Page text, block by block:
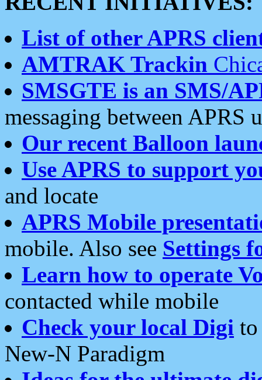
List of other APRS
AMTRAK Trackin
SMSGTE is an SMS/
messaging between APRS
Our recent Balloon
Use APRS to support
and locate
APRS Mobile
mobile. Also see Settings
Learn how to operate
contacted while mobile
Check your local Digi
New-N Paradigm